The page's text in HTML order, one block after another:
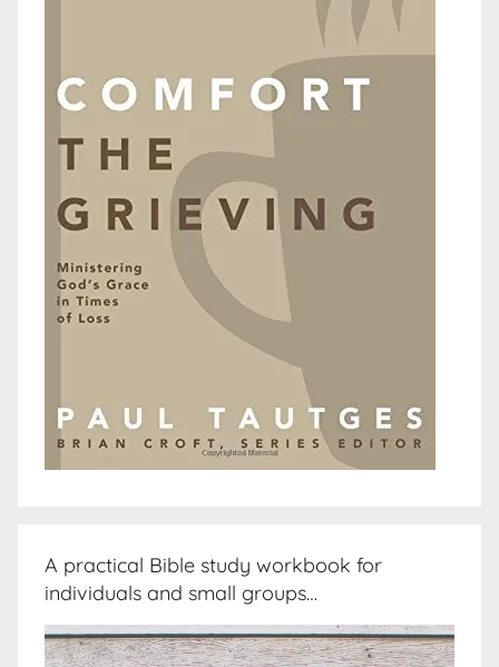
A practical Bible study workbook for
individuals and small groups…